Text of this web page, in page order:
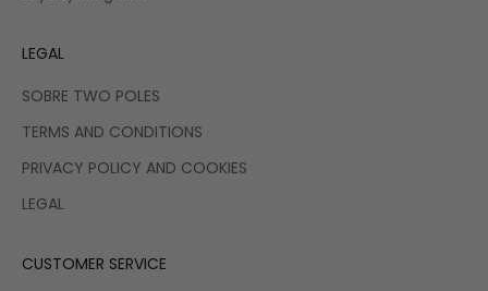
LEGAL
SOBRE TWO POLES
TERMS AND CONDITIONS
PRIVACY POLICY AND COOKIES
LEGAL
CUSTOMER SERVICE